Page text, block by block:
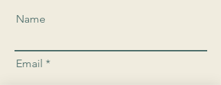
Name
Email